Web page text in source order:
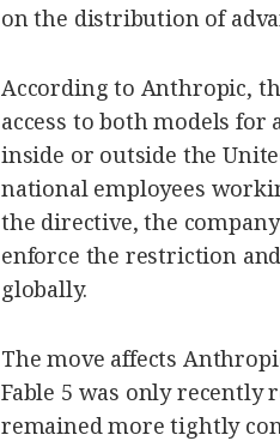
on the distribution of
According to Anthropic,
access to both models
inside or outside the
national employees
the directive, the
enforce the restriction
globally.
The move affects
Fable 5 was only recently
remained more tightly